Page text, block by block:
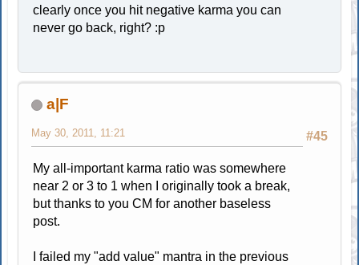
clearly once you hit negative karma you can
never go back, right? :p
a|F
#45
May 30, 2011, 11:21
My all-important karma ratio was somewhere
near 2 or 3 to 1 when I originally took a break,
but thanks to you CM for another baseless
post.
I failed my "add value" mantra in the previous